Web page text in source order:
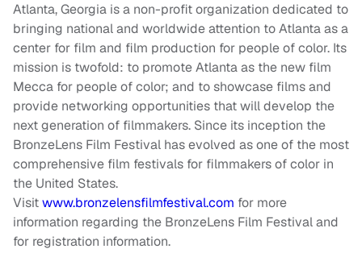
Atlanta, Georgia is a non-profit organization dedicated to
bringing national and worldwide attention to Atlanta as a
center for film and film production for people of color. Its
mission is twofold: to promote Atlanta as the new film
Mecca for people of color; and to showcase films and
provide networking opportunities that will develop the
next generation of filmmakers. Since its inception the
BronzeLens Film Festival has evolved as one of the most
comprehensive film festivals for filmmakers of color in
the United States.
Visitwww.bronzelensfilmfestival.com for more
information regarding the BronzeLens Film Festival and
for registration information.